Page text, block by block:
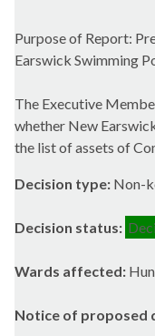
Purpose of Report:
Earswick Swimming
The Executive
whether New
the list of assets of
Decision type: Non-
Decision status:
Wards affected:
Notice of proposed